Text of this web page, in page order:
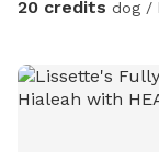
20 credits dog /